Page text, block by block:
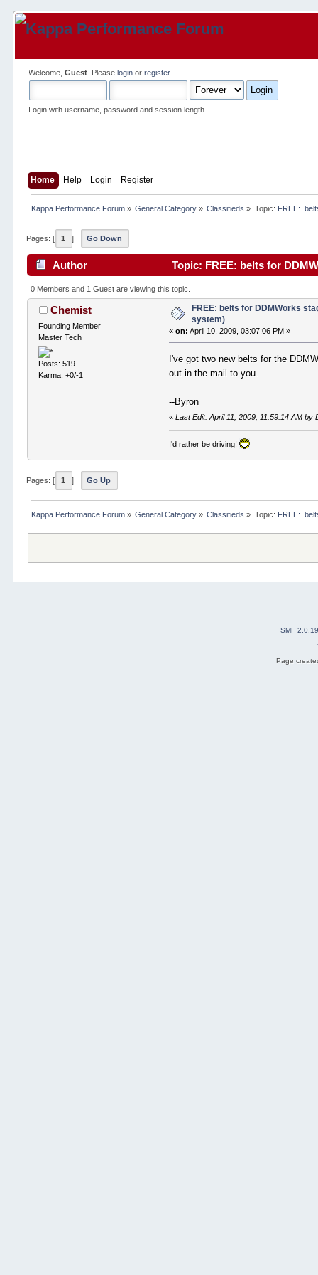
Welcome,Guest . Pleaselogin orregister.
Login with username, password and session length
Home Help Login Register
Kappa Performance Forum» General Category » Classifieds » Topic: FREE:
Pages: [ 1 ] Go Down
Author Topic: FREE: belts for
0 Members and 1 Guest are viewing this topic.
Chemist
Founding Member
Master Tech
Posts: 519
Karma: +0/-1
FREE: belts for DDMWorks
system)
«on: April 10, 2009, 03:07:06 PM »
I've got two new belts for the
out in the mail to you.
--Byron
«Last Edit: April 11, 2009, 11:59:14 AM by
I'd rather be driving!
Pages: [ 1 ] Go Up
Kappa Performance Forum» General Category » Classifieds » Topic: FREE:
SMF 2.0.19
Page